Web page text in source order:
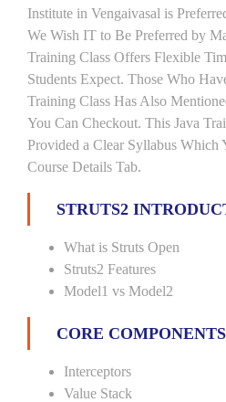
Institute in Vengaivasal is
We Wish IT to Be Preferred by
Training Class Offers Flexible
Students Expect. Those Who
Training Class Has Also
You Can Checkout. This Java
Provided a Clear Syllabus Which
Course Details Tab.
STRUTS2
What is Struts Open
Struts2 Features
Model1 vs Model2
CORE COMPONENTS
Interceptors
Value Stack